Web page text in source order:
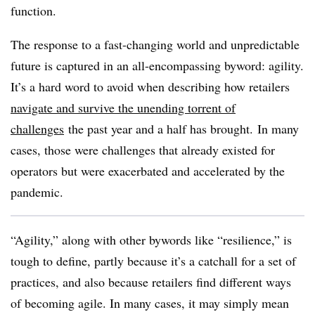
function.
The response to a fast-changing world and unpredictable
future is captured in an all-encompassing byword: agility.
It’s a hard word to avoid when describing how retailers
navigate and survive the unending torrent of
challenges the past year and a half has brought. In many
cases, those were challenges that already existed for
operators but were exacerbated and accelerated by the
pandemic.
“Agility,” along with other bywords like “resilience,” is
tough to define, partly because it’s a catchall for a set of
practices, and also because retailers find different ways
of becoming agile. In many cases, it may simply mean